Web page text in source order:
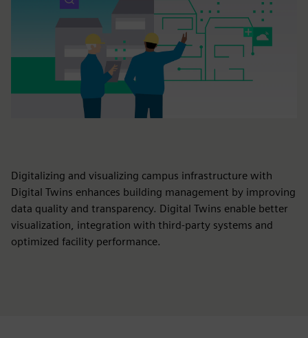
Digitalizing and visualizing campus infrastructure with
Digital Twins enhances building management by improving
data quality and transparency. Digital Twins enable better
visualization, integration with third-party systems and
optimized facility performance.